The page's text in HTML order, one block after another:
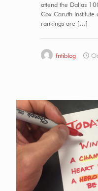
attend the Dallas
Cox Caruth
rankings are […]
fntiblog